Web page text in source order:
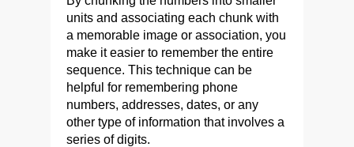
units and associating each chunk with
a memorable image or association, you
make it easier to remember the entire
sequence. This technique can be
helpful for remembering phone
numbers, addresses, dates, or any
other type of information that involves a
series of digits.